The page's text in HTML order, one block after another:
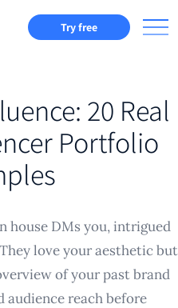
Try free
20 Real
Portfolio
house DMs you, intrigued
love your aesthetic but
of your past brand
audience reach before